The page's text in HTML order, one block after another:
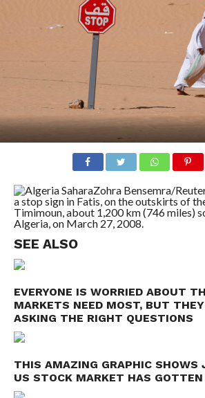
Zohra Bensemra/
a stop sign in Fatis, on the outskirts of
Timimoun, about 1,200 km (746 miles)
Algeria, on March 27, 2008.
SEE ALSO
EVERYONE IS WORRIED ABOUT
MARKETS NEED MOST, BUT
ASKING THE RIGHT QUESTIONS
THIS AMAZING GRAPHIC SHOWS
US STOCK MARKET HAS